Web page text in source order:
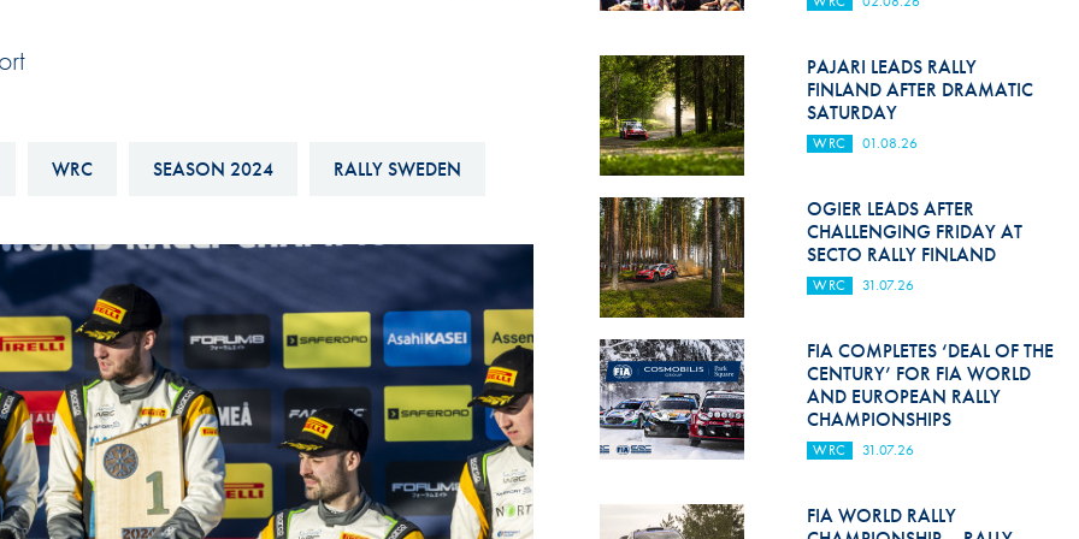
Historic
FIA Driver Categorisation
Race Against Manipulation
Driven By Respect
Hill Climb Safety
Medical
Rescue
World Accident Database
Anti-Doping
Anti-Alcohol
FIA Volunteers & Officials
Disability & Accessibility
WRC SEASON 2024 RALLY SWEDEN
PAJARI LEADS RALLY
FINLAND AFTER DRAMATIC
SATURDAY
WRC 01.08.26
OGIER LEADS AFTER
CHALLENGING FRIDAY AT
SECTO RALLY FINLAND
WRC 31.07.26
FIA COMPLETES ‘DEAL OF THE
CENTURY’ FOR FIA WORLD
AND EUROPEAN RALLY
CHAMPIONSHIPS
WRC 31.07.26
FIA WORLD RALLY